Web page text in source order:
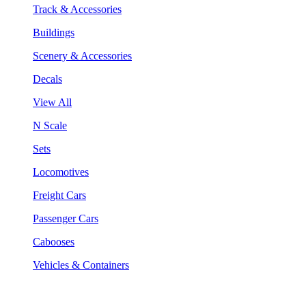
Track & Accessories
Buildings
Scenery & Accessories
Decals
View All
N Scale
Sets
Locomotives
Freight Cars
Passenger Cars
Cabooses
Vehicles & Containers